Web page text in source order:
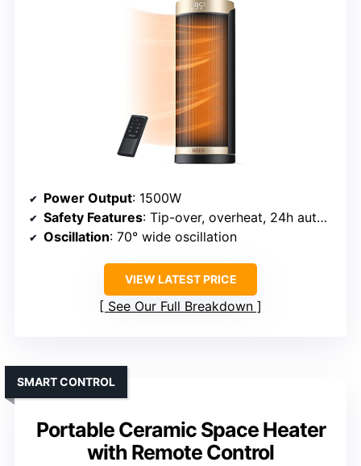
Power Output: 1500W
Safety Features: Tip-over, overheat, 24h auto shutoff
Oscillation: 70° wide oscillation
VIEW LATEST PRICE
See Our Full Breakdown
Portable Ceramic Space Heater
with Remote Control
SMART CONTROL